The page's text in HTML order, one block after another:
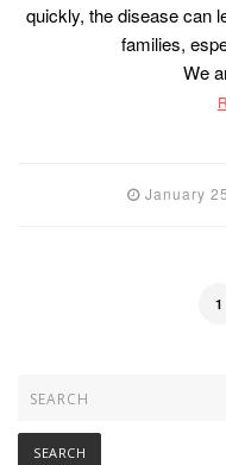
quickly, the disease can
families,
We
January
1